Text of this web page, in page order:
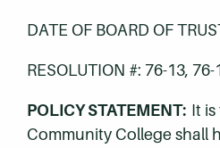
DATE OF BOARD OF
RESOLUTION #: 76-13, 76-
POLICY STATEMENT: It
Community College shall